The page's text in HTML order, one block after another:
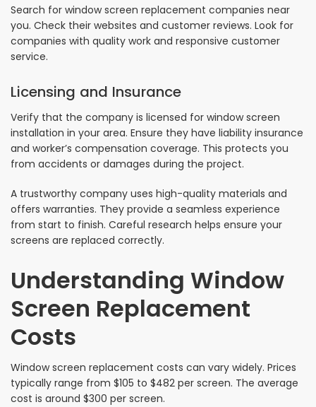
Search for window screen replacement companies near
you. Check their websites and customer reviews. Look for
companies with quality work and responsive customer
service.
Licensing and Insurance
Verify that the company is licensed for window screen
installation in your area. Ensure they have liability insurance
and worker’s compensation coverage. This protects you
from accidents or damages during the project.
A trustworthy company uses high-quality materials and
offers warranties. They provide a seamless experience
from start to finish. Careful research helps ensure your
screens are replaced correctly.
Understanding Window
Screen Replacement
Costs
Window screen replacement costs can vary widely. Prices
typically range from $105 to $482 per screen. The average
cost is around $300 per screen.